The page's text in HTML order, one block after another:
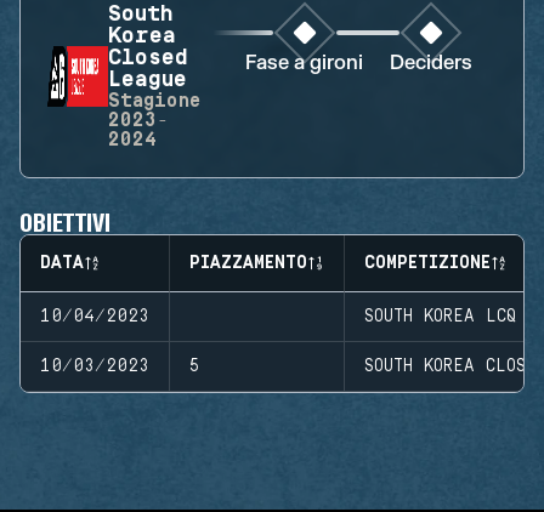
South
Korea
Closed
League
Stagione
2023-
2024
Fase a gironi Deciders
OBIETTIVI
DATA PIAZZAMENTO COMPETIZIONE
10/04/2023 SOUTH KOREA LCQ
10/03/2023 5 SOUTH KOREA